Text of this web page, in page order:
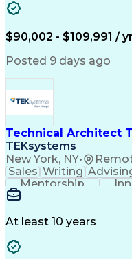
Workflow
Project Stakeholders
Organizational Skills
Artificial Intelligence
Engineering
$90,002 - $109,991 / yr
Posted 9 days ago
Technical Architect
TEKsystems
New York, NY•
Sales Writing
Mentorship
Communication
Technical Design
Solution Architecture
At least 10 years